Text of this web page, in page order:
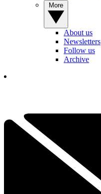
About us
Newsletters
Follow us
Archive